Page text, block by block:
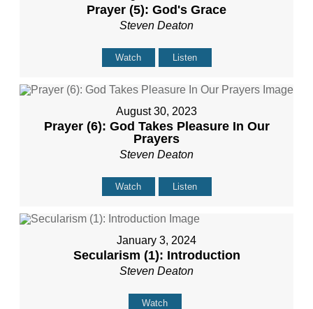
Prayer (5): God's Grace
Steven Deaton
Watch Listen
August 30, 2023
Prayer (6): God Takes Pleasure In Our
Prayers
Steven Deaton
Watch Listen
January 3, 2024
Secularism (1): Introduction
Steven Deaton
Watch